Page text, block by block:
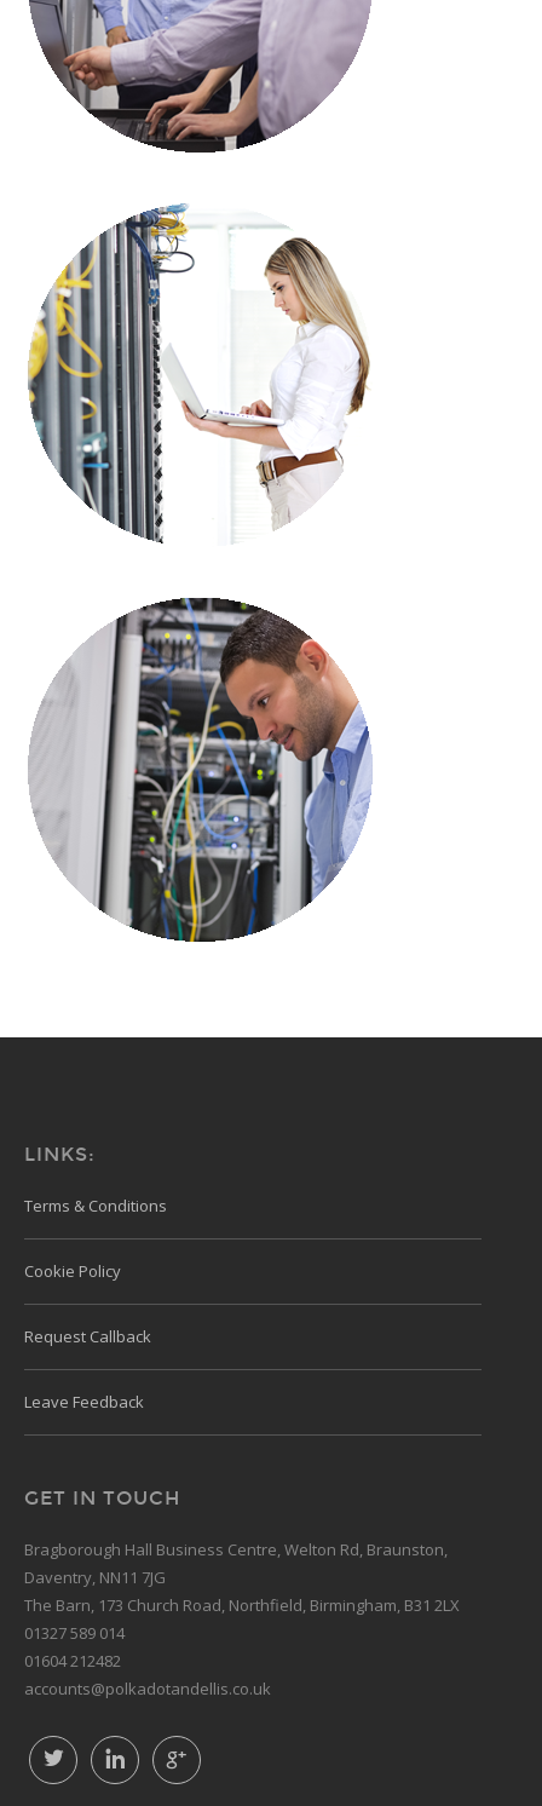
LINKS:
Terms & Conditions
Cookie Policy
Request Callback
Leave Feedback
GET IN TOUCH
Bragborough Hall Business Centre, Welton Rd, Braunston,
Daventry, NN11 7JG
The Barn, 173 Church Road, Northfield, Birmingham, B31 2LX
01327 589 014
01604 212482
accounts@polkadotandellis.co.uk